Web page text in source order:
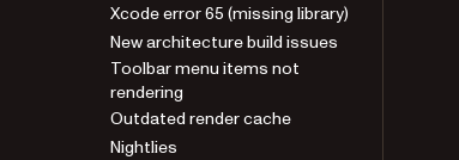
Xcode error 65 (missing library)
New architecture build issues
Toolbar menu items not
rendering
Outdated render cache
Nightlies